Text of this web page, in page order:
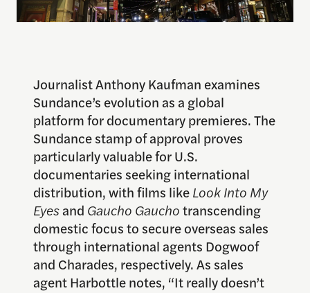
Journalist Anthony Kaufman examines
Sundance’s evolution as a global
platform for documentary premieres. The
Sundance stamp of approval proves
particularly valuable for U.S.
documentaries seeking international
distribution, with films likeLook Into My
Eyesand Gaucho Gauchotranscending
domestic focus to secure overseas sales
through international agents Dogwoof
and Charades, respectively. As sales
agent Harbottle notes, “It really doesn’t